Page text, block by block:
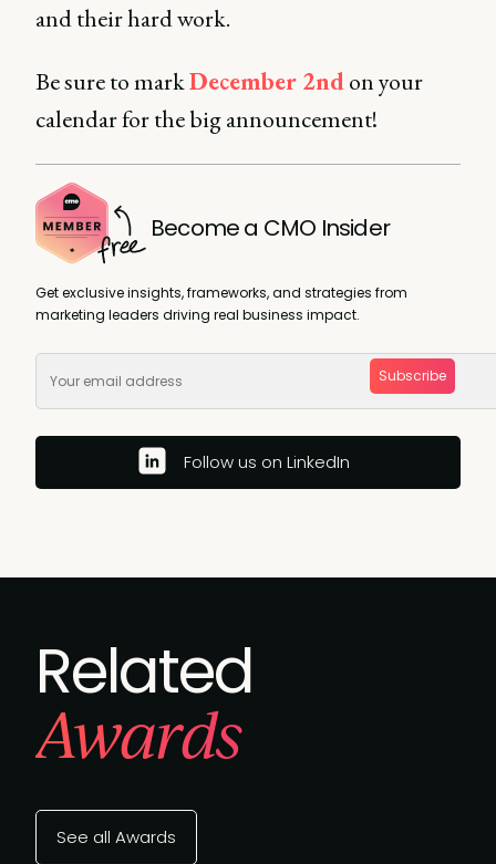
and their hard work.
Be sure to markDecember 2ndon your
calendar for the big announcement!
Become a CMO Insider
Get exclusive insights, frameworks, and strategies from
marketing leaders driving real business impact.
Subscribe
Follow us on LinkedIn
Related
Awards
See all Awards